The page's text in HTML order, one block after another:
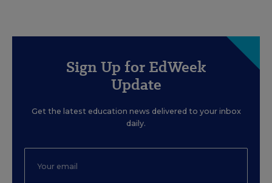
Sign Up for EdWeek
Update
Get the latest education news delivered to your inbox
daily.